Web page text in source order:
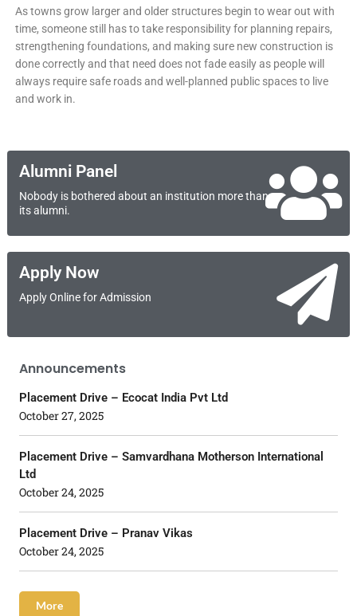
As towns grow larger and older structures begin to wear out with
time, someone still has to take responsibility for planning repairs,
strengthening foundations, and making sure new construction is
done correctly and that need does not fade easily as people will
always require safe roads and well-planned public spaces to live
and work in.
Alumni Panel
Nobody is bothered about an institution more than
its alumni.
Apply Now
Apply Online for Admission
Announcements
Placement Drive – Ecocat India Pvt Ltd
October 27, 2025
Placement Drive – Samvardhana Motherson International
Ltd
October 24, 2025
Placement Drive – Pranav Vikas
October 24, 2025
More